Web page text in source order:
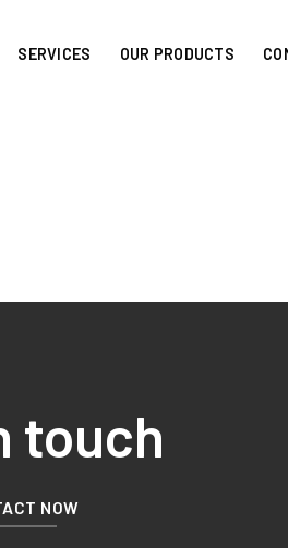
SERVICES OUR PRODUCTS
touch
NOW